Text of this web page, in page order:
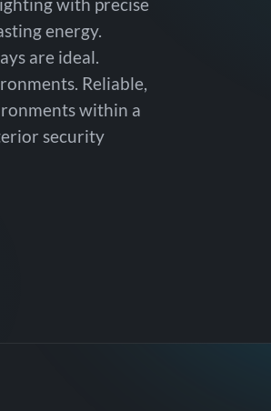
energy.
are ideal.
Reliable,
within a
security